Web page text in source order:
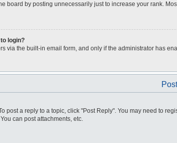
board by posting unnecessarily just to increase your rank.
login?
via the built-in email form, and only if the administrator has
post a reply to a topic, click "Post Reply". You may need to
can post attachments, etc.